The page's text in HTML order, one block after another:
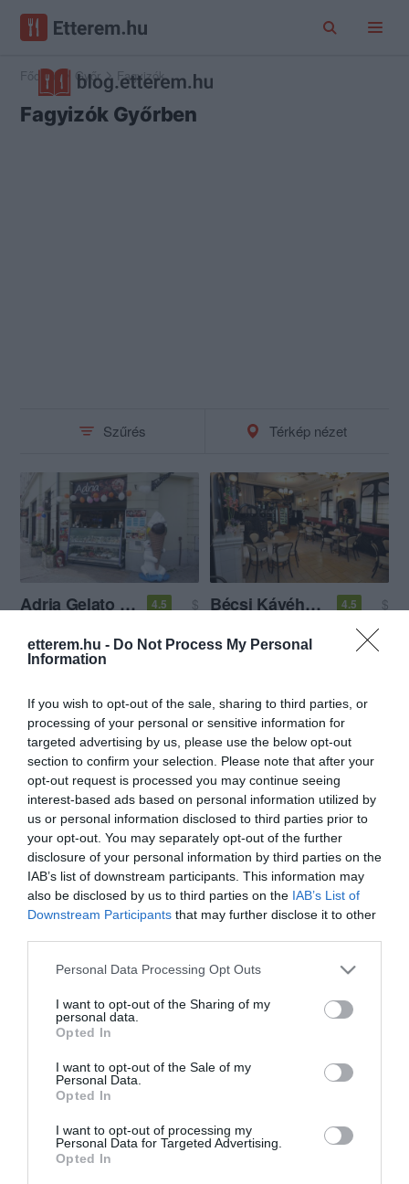
etterem.hu - Do Not Process My Personal
Information
If you wish to opt-out of the sale, sharing to third parties, or
processing of your personal or sensitive information for
targeted advertising by us, please use the below opt-out
section to confirm your selection. Please note that after your
opt-out request is processed you may continue seeing
interest-based ads based on personal information utilized by
us or personal information disclosed to third parties prior to
your opt-out. You may separately opt-out of the further
disclosure of your personal information by third parties on the
IAB’s list of downstream participants. This information may
also be disclosed by us to third parties on the IAB’s List of
Downstream Participants that may further disclose it to other
Please note that this website/app uses one or more Google
not limited to your visit or usage behaviour. You may click to
grant or deny consent to Google and its third-party tags to
use your data for below specified purposes in below Google
consent section.
Personal Data Processing Opt Outs
I want to opt-out of the Sharing of my
personal data.
Opted In
I want to opt-out of the Sale of my
Personal Data.
Opted In
I want to opt-out of processing my
Personal Data for Targeted Advertising.
Opted In
Főoldal Győr Fagyizók
Fagyizók Győrben
Szűrés Térkép nézet
Adria Gelato Fagyizó 4.5
$
Bécsi Kávéház Győr 4.5
$